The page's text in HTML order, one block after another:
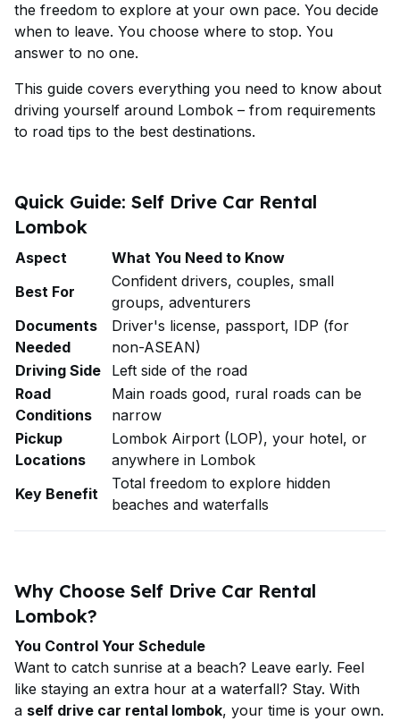
the freedom to explore at your own pace. You decide
when to leave. You choose where to stop. You
answer to no one.
This guide covers everything you need to know about
driving yourself around Lombok – from requirements
to road tips to the best destinations.
Quick Guide: Self Drive Car Rental
Lombok
Aspect
What You Need to Know
Best For
Confident drivers, couples, small
groups, adventurers
Documents
Needed
Driver's license, passport, IDP (for
non-ASEAN)
Driving Side
Left side of the road
Road
Conditions
Main roads good, rural roads can be
narrow
Pickup
Locations
Lombok Airport (LOP), your hotel, or
anywhere in Lombok
Key Benefit
Total freedom to explore hidden
beaches and waterfalls
Why Choose Self Drive Car Rental
Lombok?
You Control Your Schedule
Want to catch sunrise at a beach? Leave early. Feel
like staying an extra hour at a waterfall? Stay. With
a self drive car rental lombok, your time is your own.